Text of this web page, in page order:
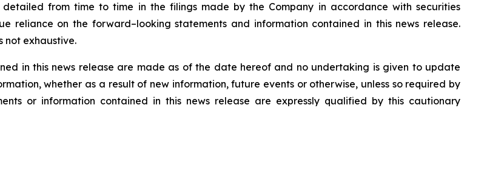
detailed from time to time in the filings made by the Company in accordance with securities
reliance on the forward–looking statements and information contained in this news release.
not exhaustive.
in this news release are made as of the date hereof and no undertaking is given to update
whether as a result of new information, future events or otherwise, unless so required by
or information contained in this news release are expressly qualified by this cautionary